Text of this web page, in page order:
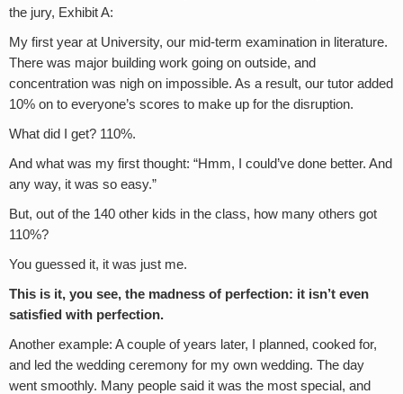
the jury, Exhibit A:
My first year at University, our mid-term examination in literature.
There was major building work going on outside, and
concentration was nigh on impossible. As a result, our tutor added
10% on to everyone’s scores to make up for the disruption.
What did I get? 110%.
And what was my first thought: “Hmm, I could’ve done better. And
any way, it was so easy.”
But, out of the 140 other kids in the class, how many others got
110%?
You guessed it, it was just me.
This is it, you see, the madness of perfection: it isn’t even
satisfied with perfection.
Another example: A couple of years later, I planned, cooked for,
and led the wedding ceremony for my own wedding. The day
went smoothly. Many people said it was the most special, and